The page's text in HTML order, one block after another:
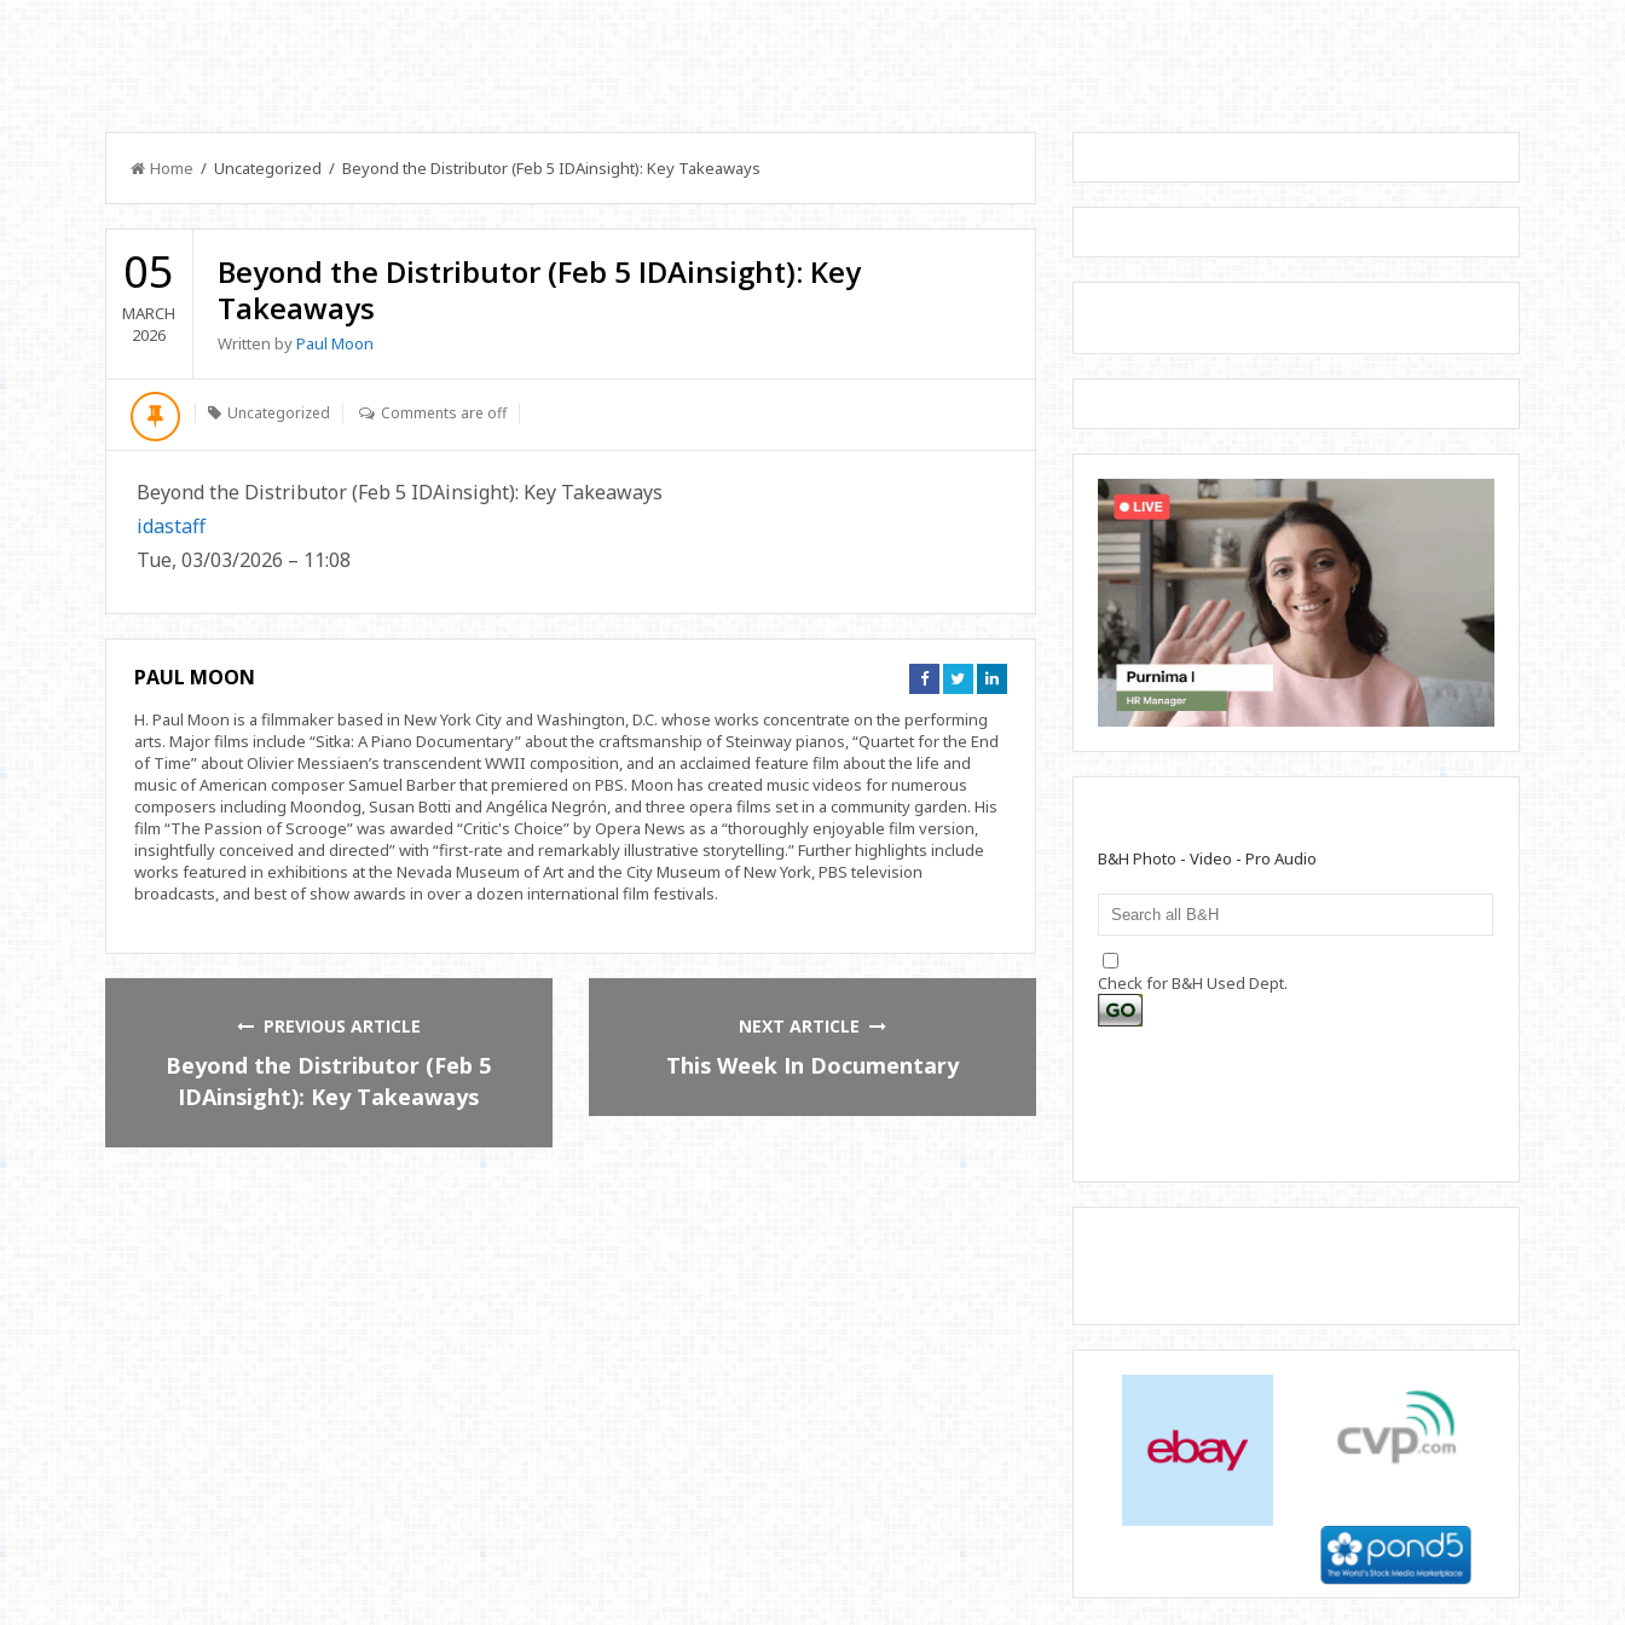
Home / Uncategorized / Beyond the Distributor (Feb 5 IDAinsight): Key Takeaways
05
MARCH
2026
Beyond the Distributor (Feb 5 IDAinsight): Key
Takeaways
Written byPaul Moon
Uncategorized Comments are off
Beyond the Distributor (Feb 5 IDAinsight): Key Takeaways
idastaff
Tue, 03/03/2026 – 11:08
PAUL MOON
Connect
on
Connect
on
Connect
on
H. Paul Moon is a filmmaker based in New York City and Washington, D.C. whose works concentrate on the performing
arts. Major films include “Sitka: A Piano Documentary” about the craftsmanship of Steinway pianos, “Quartet for the End
of Time” about Olivier Messiaen’s transcendent WWII composition, and an acclaimed feature film about the life and
music of American composer Samuel Barber that premiered on PBS. Moon has created music videos for numerous
composers including Moondog, Susan Botti and Angélica Negrón, and three opera films set in a community garden. His
film “The Passion of Scrooge” was awarded “Critic's Choice” by Opera News as a “thoroughly enjoyable film version,
insightfully conceived and directed” with “first-rate and remarkably illustrative storytelling.” Further highlights include
works featured in exhibitions at the Nevada Museum of Art and the City Museum of New York, PBS television
broadcasts, and best of show awards in over a dozen international film festivals.
PREVIOUS ARTICLE
Beyond the Distributor (Feb 5
IDAinsight): Key Takeaways
NEXT ARTICLE
This Week In Documentary
B&H Photo - Video - Pro Audio
Check for B&H Used Dept.